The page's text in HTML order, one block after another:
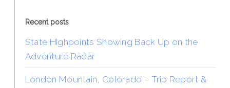
Recent posts
State Highpoints Showing Back Up on the
Adventure Radar
London Mountain, Colorado – Trip Report &